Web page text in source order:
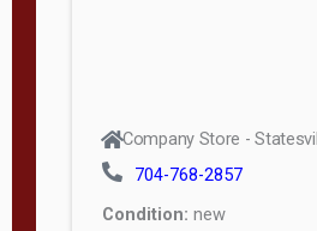
Company Store -
704-768-2857
Condition: new